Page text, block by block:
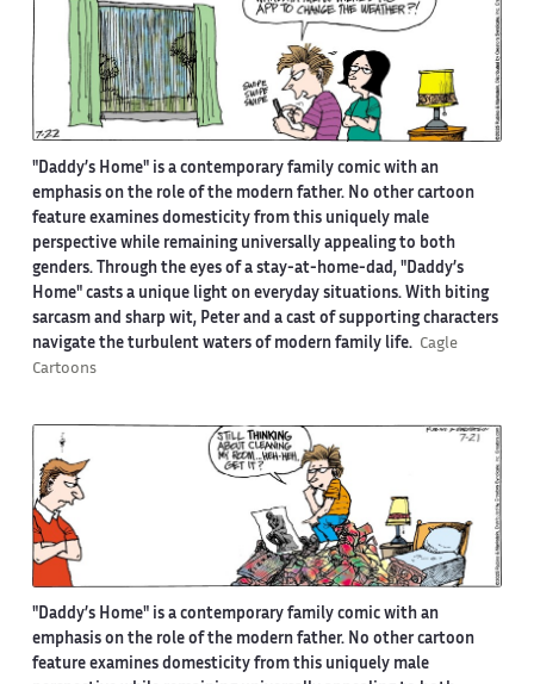
"Daddy’s Home" is a contemporary family comic with an
emphasis on the role of the modern father. No other cartoon
feature examines domesticity from this uniquely male
perspective while remaining universally appealing to both
genders. Through the eyes of a stay-at-home-dad, "Daddy’s
Home" casts a unique light on everyday situations. With biting
sarcasm and sharp wit, Peter and a cast of supporting characters
navigate the turbulent waters of modern family life. Cagle
Cartoons
"Daddy’s Home" is a contemporary family comic with an
emphasis on the role of the modern father. No other cartoon
feature examines domesticity from this uniquely male